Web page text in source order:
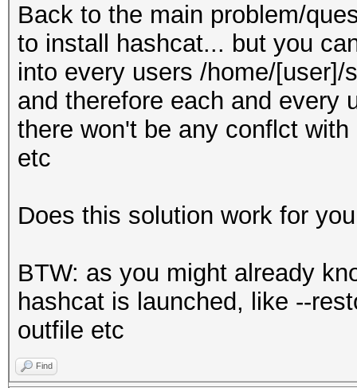
Back to the main problem/
to install hashcat... but you
into every users /home/
and therefore each and every
there won't be any conflct
etc
Does this solution work for
BTW: as you might already
hashcat is launched, like --
outfile etc
Find